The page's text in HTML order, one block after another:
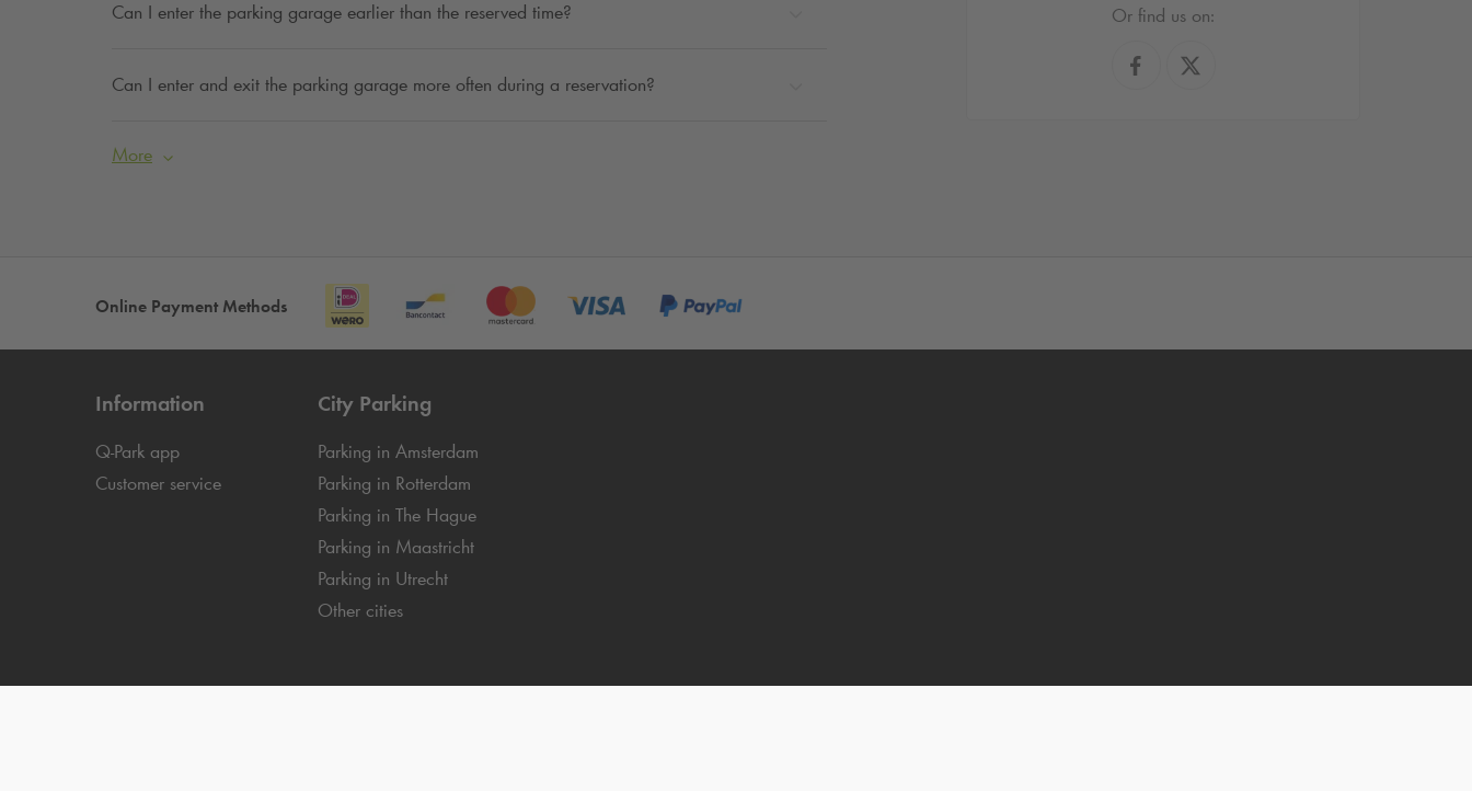
Can I enter the parking garage earlier than the reserved time?
Can I enter and exit the parking garage more often during a reservation?
More
Or find us on:
Online Payment Methods
Information
Q-Park app
Customer service
City Parking
Parking in Amsterdam
Parking in Rotterdam
Parking in The Hague
Parking in Maastricht
Parking in Utrecht
Other cities